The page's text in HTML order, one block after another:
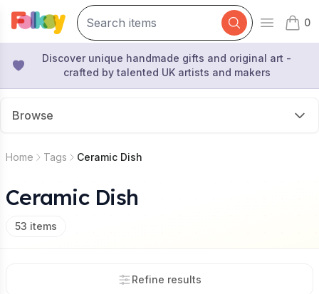
Open
0
items
Discover unique handmade gifts and original art -
crafted by talented UK artists and makers
Browse
Home Tags Ceramic Dish
Ceramic Dish
53 items
Refine results